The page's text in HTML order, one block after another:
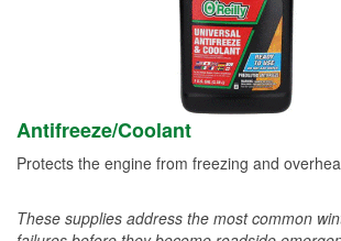
Antifreeze/Coolant
Protects the engine from freezing and
These supplies address the most common